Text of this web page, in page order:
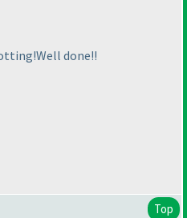
done!!
Top